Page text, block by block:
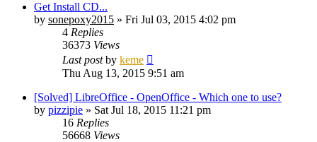
Get Install CD...
by sonepoxy2015 » Fri Jul 03, 2015 4:02 pm
4 Replies
36373 Views
Last postby keme
Thu Aug 13, 2015 9:51 am
[Solved] LibreOffice - OpenOffice - Which one to use?
by pizzipie » Sat Jul 18, 2015 11:21 pm
16 Replies
56668 Views